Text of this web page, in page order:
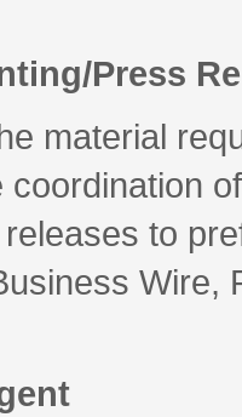
Press
material
coordination
to
Wire,